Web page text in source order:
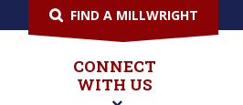
FIND A MILLWRIGHT
CONNECT
WITH US